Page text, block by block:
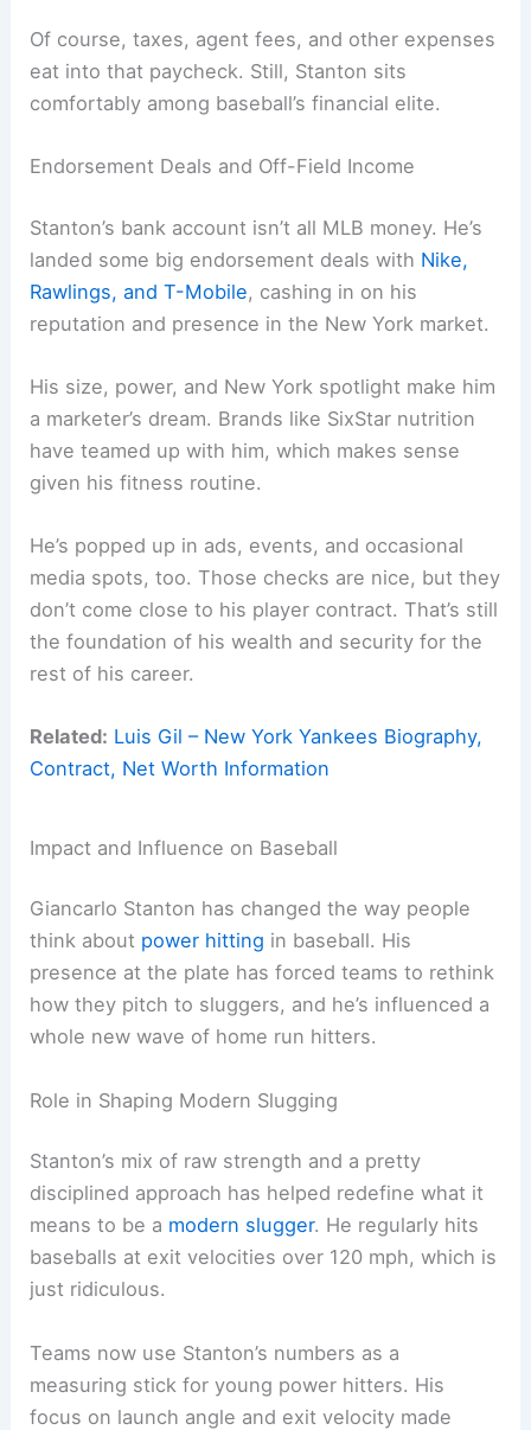
Of course, taxes, agent fees, and other expenses
eat into that paycheck. Still, Stanton sits
comfortably among baseball’s financial elite.
Endorsement Deals and Off-Field Income
Stanton’s bank account isn’t all MLB money. He’s
landed some big endorsement deals with Nike,
Rawlings, and T-Mobile, cashing in on his
reputation and presence in the New York market.
His size, power, and New York spotlight make him
a marketer’s dream. Brands like SixStar nutrition
have teamed up with him, which makes sense
given his fitness routine.
He’s popped up in ads, events, and occasional
media spots, too. Those checks are nice, but they
don’t come close to his player contract. That’s still
the foundation of his wealth and security for the
rest of his career.
Related: Luis Gil – New York Yankees Biography,
Contract, Net Worth Information
Impact and Influence on Baseball
Giancarlo Stanton has changed the way people
think about power hitting in baseball. His
presence at the plate has forced teams to rethink
how they pitch to sluggers, and he’s influenced a
whole new wave of home run hitters.
Role in Shaping Modern Slugging
Stanton’s mix of raw strength and a pretty
disciplined approach has helped redefine what it
means to be a modern slugger. He regularly hits
baseballs at exit velocities over 120 mph, which is
just ridiculous.
Teams now use Stanton’s numbers as a
measuring stick for young power hitters. His
focus on launch angle and exit velocity made